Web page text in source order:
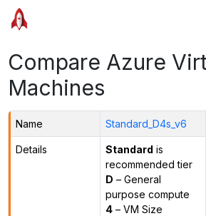
Compare Azure
Machines
Name Standard_D4s_v6
Details Standard is
recommended tier
D – General
purpose compute
4– VM Size